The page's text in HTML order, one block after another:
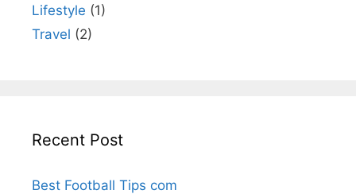
Lifestyle (1)
Travel (2)
Recent Post
Best Football Tips com